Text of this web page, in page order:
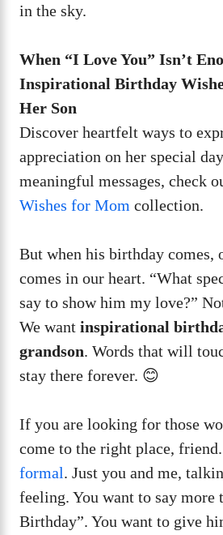
in the sky.
When “I Love You” Isn’t
Inspirational Birthday
Her Son
Discover heartfelt ways to
appreciation on her special
meaningful messages, check
Wishes for Mom collection.
But when his birthday comes,
comes in our heart. “What
say to show him my love?”
We want inspirational
grandson. Words that will
stay there forever. 😊
If you are looking for those
come to the right place,
formal. Just you and me,
feeling. You want to say more
Birthday”. You want to give